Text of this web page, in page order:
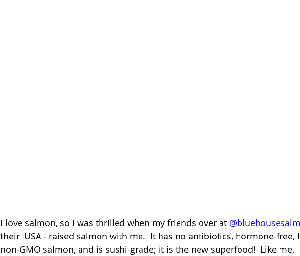
I love salmon, so I was thrilled when my friends over at
their  USA - raised salmon with me.  It has no antibiotics, hormone-free,
non-GMO salmon, and is sushi-grade; it is the new superfood!  Like me,